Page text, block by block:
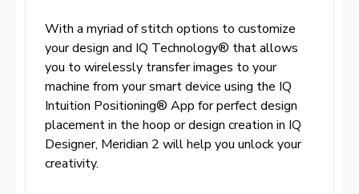
With a myriad of stitch options to customize
your design and IQ Technology® that allows
you to wirelessly transfer images to your
machine from your smart device using the IQ
Intuition Positioning® App for perfect design
placement in the hoop or design creation in IQ
Designer, Meridian 2 will help you unlock your
creativity.